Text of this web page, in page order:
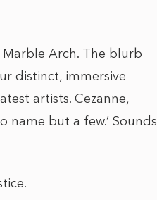
Arch. The blurb
distinct, immersive
artists. Cezanne,
name but a few.’ Sounds